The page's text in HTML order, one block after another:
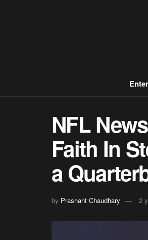
NFL
Faith In
a
by Prashant Chaudhary 2